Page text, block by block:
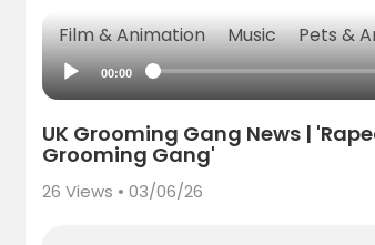
Film & Animation Music Pets &
00:00
UK Grooming Gang News |
Grooming Gang'
26 Views • 03/06/26